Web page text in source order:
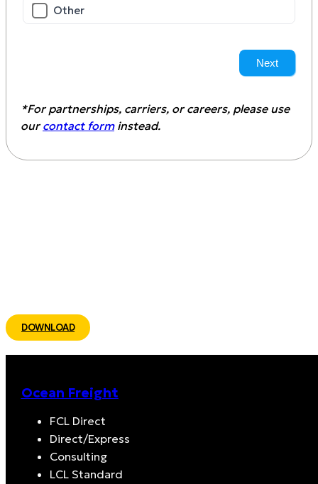
Other
Next
*For partnerships, carriers, or careers, please use
ourcontact forminstead.
DOWNLOAD
Ocean Freight
FCL Direct
Direct/Express
Consulting
LCL Standard